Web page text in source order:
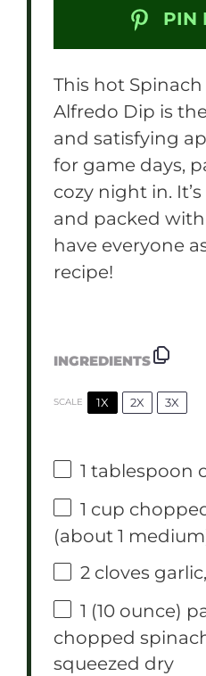
PIN
This hot
Alfredo Dip is
and satisfying
for game days,
cozy night in.
and packed
have everyone
recipe!
INGREDIENTS
SCALE 1X 2X 3X
1 tablespoon
1 cup
(about 1
2 cloves
1 (10 ounce)
chopped
squeezed dry